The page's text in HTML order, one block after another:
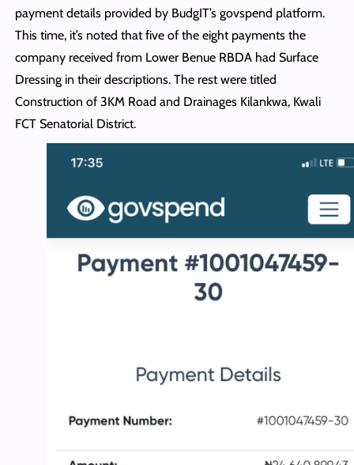
payment details provided by BudgIT’s govspend platform.
This time, it’s noted that five of the eight payments the
company received from Lower Benue RBDA had Surface
Dressing in their descriptions. The rest were titled
Construction of 3KM Road and Drainages Kilankwa, Kwali
FCT Senatorial District.